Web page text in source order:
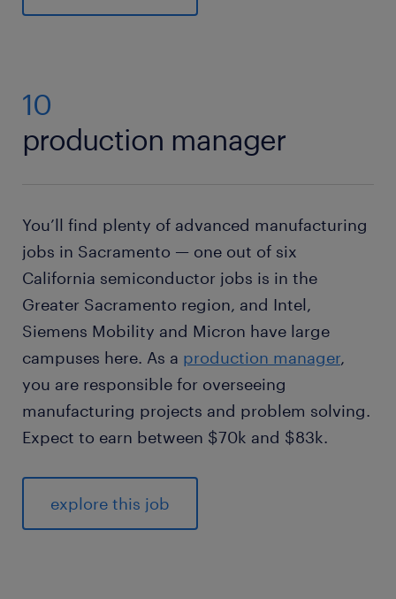
10
production manager
You’ll find plenty of advanced manufacturing
jobs in Sacramento — one out of six
California semiconductor jobs is in the
Greater Sacramento region, and Intel,
Siemens Mobility and Micron have large
campuses here. As a production manager,
you are responsible for overseeing
manufacturing projects and problem solving.
Expect to earn between $70k and $83k.
explore this job